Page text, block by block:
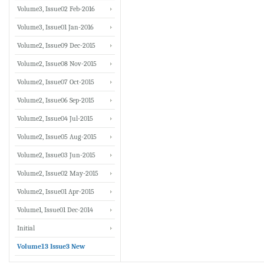
Volume3, Issue02 Feb-2016
Volume3, Issue01 Jan-2016
Volume2, Issue09 Dec-2015
Volume2, Issue08 Nov-2015
Volume2, Issue07 Oct-2015
Volume2, Issue06 Sep-2015
Volume2, Issue04 Jul-2015
Volume2, Issue05 Aug-2015
Volume2, Issue03 Jun-2015
Volume2, Issue02 May-2015
Volume2, Issue01 Apr-2015
Volume1, Issue01 Dec-2014
Initial
Volume13 Issue3 New